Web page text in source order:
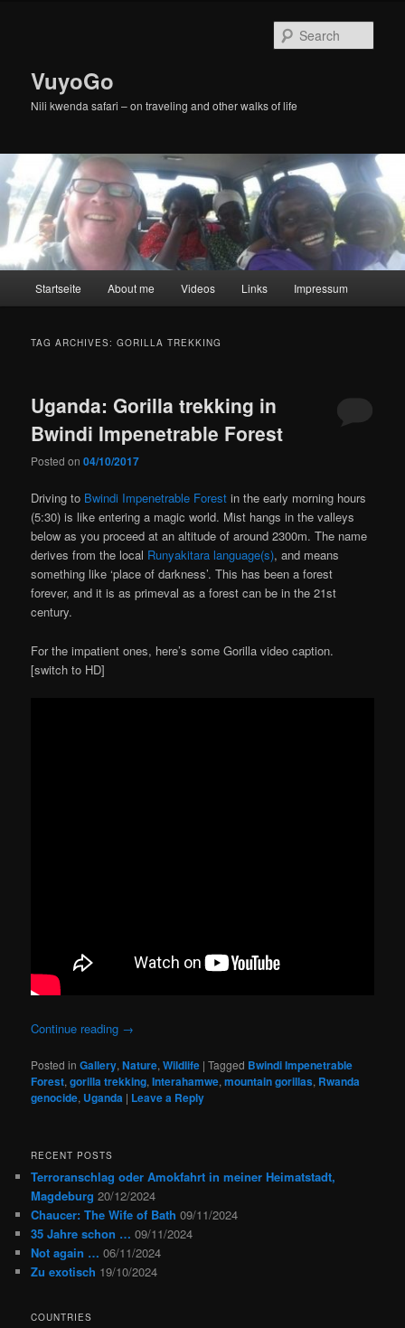
VuyoGo
Nili kwenda safari – on traveling and other walks of life
Startseite About me Videos Links Impressum
TAG ARCHIVES:GORILLA TREKKING
Uganda: Gorilla trekking in
Bwindi Impenetrable Forest
Posted on04/10/2017
Driving to Bwindi Impenetrable Forest in the early morning hours
(5:30) is like entering a magic world. Mist hangs in the valleys
below as you proceed at an altitude of around 2300m. The name
derives from the local Runyakitara language(s), and means
something like ‘place of darkness’. This has been a forest
forever, and it is as primeval as a forest can be in the 21st
century.
For the impatient ones, here’s some Gorilla video caption.
[switch to HD]
Continue reading →
Posted in Gallery,Nature,Wildlife |Tagged Bwindi Impenetrable
Forest,gorilla trekking,Interahamwe,mountain gorillas, Rwanda
genocide, Uganda | Leave a Reply
RECENT POSTS
Terroranschlag oder Amokfahrt in meiner Heimatstadt,
Magdeburg 20/12/2024
Chaucer: The Wife of Bath 09/11/2024
35 Jahre schon … 09/11/2024
Not again … 06/11/2024
Zu exotisch 19/10/2024
COUNTRIES